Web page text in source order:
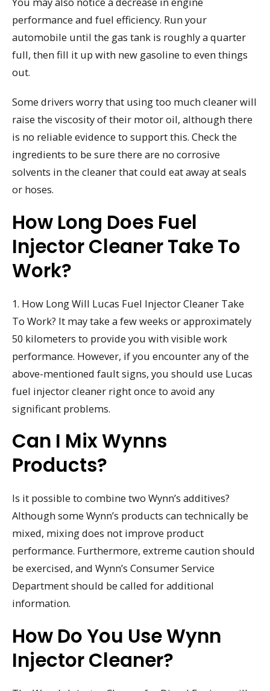
performance and fuel efficiency. Run your
automobile until the gas tank is roughly a quarter
full, then fill it up with new gasoline to even things
out.
Some drivers worry that using too much cleaner will
raise the viscosity of their motor oil, although there
is no reliable evidence to support this. Check the
ingredients to be sure there are no corrosive
solvents in the cleaner that could eat away at seals
or hoses.
How Long Does Fuel
Injector Cleaner Take To
Work?
1. How Long Will Lucas Fuel Injector Cleaner Take
To Work? It may take a few weeks or approximately
50 kilometers to provide you with visible work
performance. However, if you encounter any of the
above-mentioned fault signs, you should use Lucas
fuel injector cleaner right once to avoid any
significant problems.
Can I Mix Wynns
Products?
Is it possible to combine two Wynn’s additives?
Although some Wynn’s products can technically be
mixed, mixing does not improve product
performance. Furthermore, extreme caution should
be exercised, and Wynn’s Consumer Service
Department should be called for additional
information.
How Do You Use Wynn
Injector Cleaner?